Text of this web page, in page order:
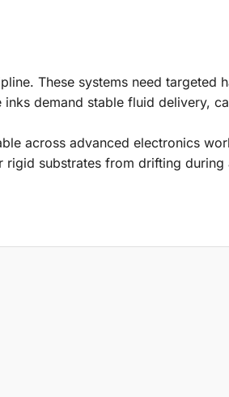
These systems need targeted
demand stable fluid delivery,
across advanced electronics
substrates from drifting during